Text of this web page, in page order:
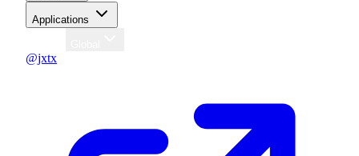
Applications
@jxtx